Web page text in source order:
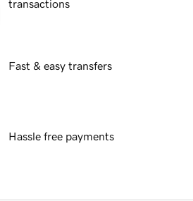
transactions
Fast & easy transfers
Hassle free payments